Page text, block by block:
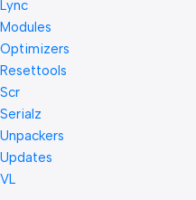
Lync
Modules
Optimizers
Resettools
Scr
Serialz
Unpackers
Updates
VL